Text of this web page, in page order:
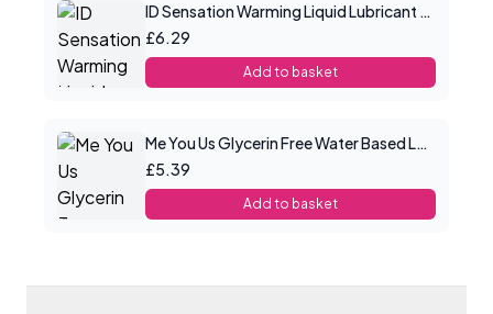
ID Sensation Warming Liquid Lubricant 1 oz
£6.29
Add to basket
Me You Us Glycerin Free Water Based Lube 100ml
£5.39
Add to basket